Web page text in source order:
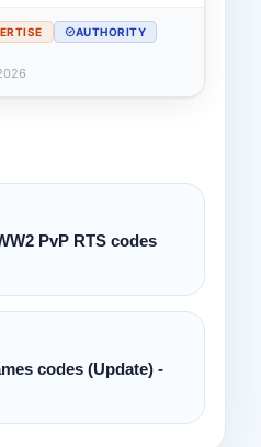
AUTHORITY
PvP RTS codes
codes (Update) -